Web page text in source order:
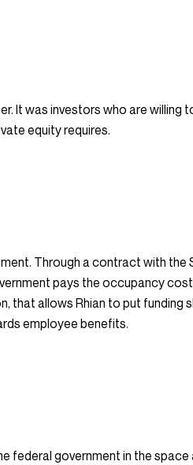
It was investors who are willing
equity requires.
Through a contract with the
pays the occupancy
that allows Rhian to put funding
employee benefits.
federal government in the space